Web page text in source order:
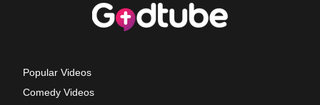
Popular Videos
Comedy Videos